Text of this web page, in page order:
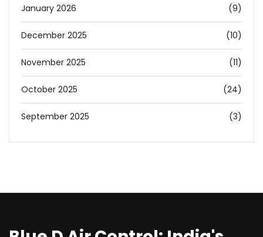
January 2026 (9)
December 2025 (10)
November 2025 (11)
October 2025 (24)
September 2025 (3)